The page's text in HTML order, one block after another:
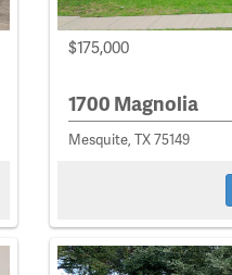
$175,000
1700 Magnolia
Mesquite, TX 75149